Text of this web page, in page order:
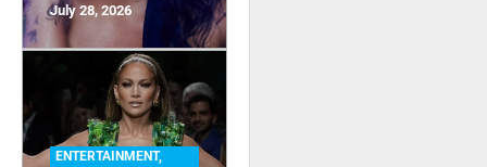
July 28, 2026
ENTERTAINMENT,